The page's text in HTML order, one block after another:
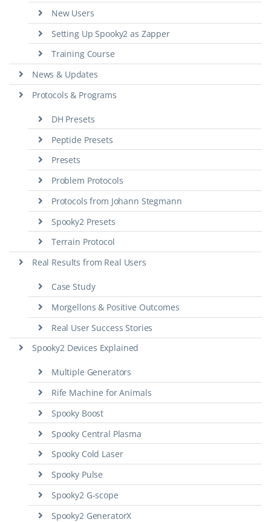
New Users
Setting Up Spooky2 as Zapper
Training Course
News & Updates
Protocols & Programs
DH Presets
Peptide Presets
Presets
Problem Protocols
Protocols from Johann Stegmann
Spooky2 Presets
Terrain Protocol
Real Results from Real Users
Case Study
Morgellons & Positive Outcomes
Real User Success Stories
Spooky2 Devices Explained
Multiple Generators
Rife Machine for Animals
Spooky Boost
Spooky Central Plasma
Spooky Cold Laser
Spooky Pulse
Spooky2 G-scope
Spooky2 GeneratorX